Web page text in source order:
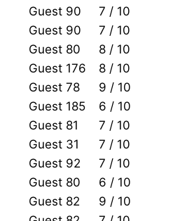
Guest 90
7 / 10
Guest 90
7 / 10
Guest 80
8 / 10
Guest 176
8 / 10
Guest 78
9 / 10
Guest 185
6 / 10
Guest 81
7 / 10
Guest 31
7 / 10
Guest 92
7 / 10
Guest 80
6 / 10
Guest 82
9 / 10